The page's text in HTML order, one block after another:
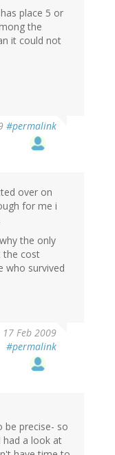
place 5 or
the
it could not
#permalink
over on
for me i
the only
the cost
who survived
17 Feb 2009
#permalink
be precise- so
a look at